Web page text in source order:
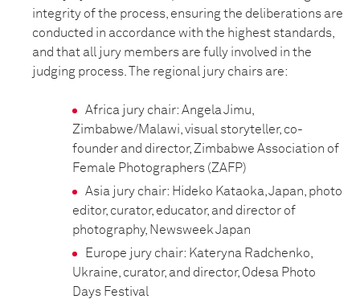
integrity of the process, ensuring the deliberations are
conducted in accordance with the highest standards,
and that all jury members are fully involved in the
judging process. The regional jury chairs are:
Africa jury chair: Angela Jimu,
Zimbabwe/Malawi, visual storyteller, co-
founder and director, Zimbabwe Association of
Female Photographers (ZAFP)
Asia jury chair: Hideko Kataoka, Japan, photo
editor, curator, educator, and director of
photography, Newsweek Japan
Europe jury chair: Kateryna Radchenko,
Ukraine, curator, and director, Odesa Photo
Days Festival